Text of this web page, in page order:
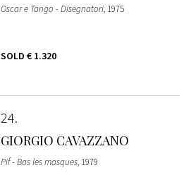
Oscar e Tango - Disegnatori, 1975
SOLD € 1.320
24
GIORGIO CAVAZZANO
Pif - Bas les masques, 1979